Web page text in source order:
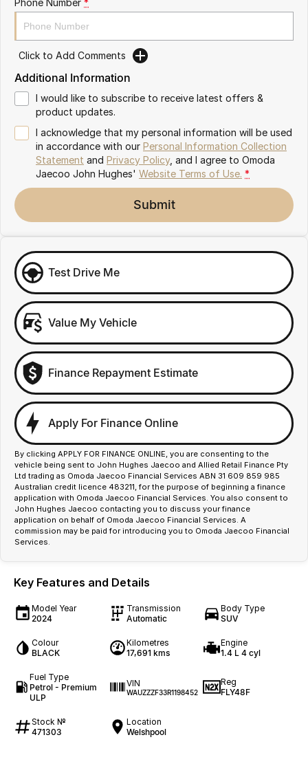
Omoda 9 SHS
Crossover Hybrid SUV
Click to Add Comments
Additional Information
I would like to subscribe to receive latest offers &
product updates.
I acknowledge that my personal information will be used
in accordance with our Personal Information Collection
Statement and Privacy Policy, and I agree to Omoda
Jaecoo John Hughes' Website Terms of Use. *
Submit
Test Drive Me
Value My Vehicle
Finance Repayment Estimate
Apply For Finance Online
By clicking APPLY FOR FINANCE ONLINE, you are consenting to the
vehicle being sent to John Hughes Jaecoo and Allied Retail Finance Pty
Ltd trading as Omoda Jaecoo Financial Services ABN 31 609 859 985
Australian credit licence 483211, for the purpose of beginning a finance
application with Omoda Jaecoo Financial Services. You also consent to
John Hughes Jaecoo contacting you to discuss your finance
application on behalf of Omoda Jaecoo Financial Services. A
commission may be paid for introducing you to Omoda Jaecoo Financial
Services.
Key Features and Details
Model Year
2024
Transmission
Automatic
Body Type
SUV
Colour
BLACK
Kilometres
17,691 kms
Engine
1.4 L 4 cyl
Fuel Type
Petrol - Premium
ULP
VIN
WAUZZZF33R1198452
Reg
FLY48F
Stock №
471303
Location
Welshpool